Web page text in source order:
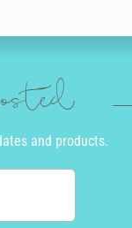
and products.